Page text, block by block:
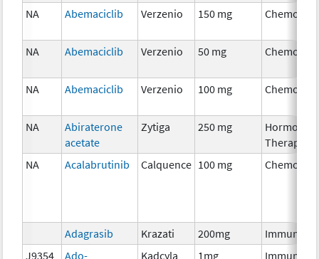
NA Abemaciclib Verzenio 150 mg
NA Abemaciclib Verzenio 50 mg
NA Abemaciclib Verzenio 100 mg
NA
Abiraterone
acetate
Zytiga 250 mg
Hormonal
Therapy
NA
Acalabrutinib Calquence 100 mg
Adagrasib Krazati 200mg
J9354
Ado- Kadcyla 1mg